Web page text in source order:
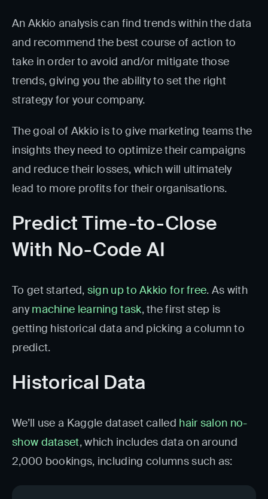
An Akkio analysis can find trends within the data
and recommend the best course of action to
take in order to avoid and/or mitigate those
trends, giving you the ability to set the right
strategy for your company.
The goal of Akkio is to give marketing teams the
insights they need to optimize their campaigns
and reduce their losses, which will ultimately
lead to more profits for their organisations.
Predict Time-to-Close
With No-Code AI
To get started, sign up to Akkio for free. As with
anymachine learning task, the first step is
getting historical data and picking a column to
predict.
Historical Data
We’ll use a Kaggle dataset called hair salon no-
show dataset, which includes data on around
2,000 bookings, including columns such as: